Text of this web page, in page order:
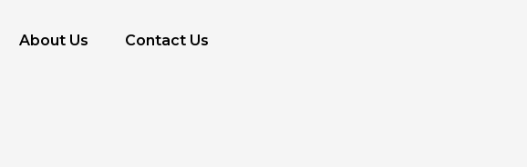
About Us Contact Us